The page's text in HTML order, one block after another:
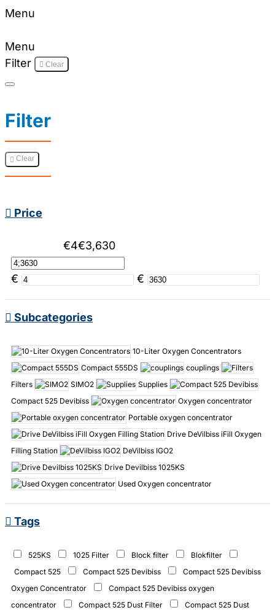
Menu
Menu
Filter
Clear
Filter
Clear
Price
€4€3,630
€ €
Subcategories
10-Liter Oxygen Concentrators
Compact 555DS
couplings
Filters
SIMO2
Supplies
Compact 525 Devibiss
Oxygen concentrator
Portable oxygen concentrator
Drive DeVilbiss iFill Oxygen
Filling Station
DeVilbiss IGO2
Drive Devilbiss 1025KS
Used Oxygen concentrator
Tags
525KS 1025 Filter Block filter
Blokfilter
Compact 525
Compact 525 Devibiss
Compact 525 Devibiss
Oxygen Concentrator
Compact 525 Devibiss oxygen
concentrator
Compact 525 Dust Filter
Compact 525 Dust